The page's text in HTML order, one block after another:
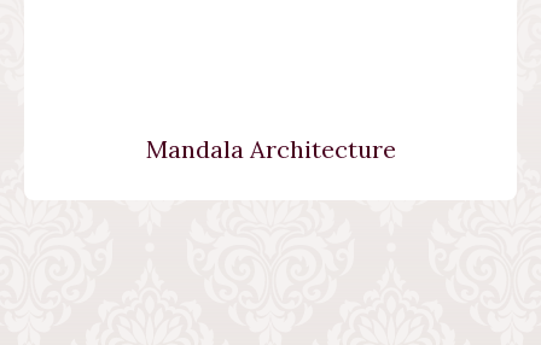
Mandala Architecture